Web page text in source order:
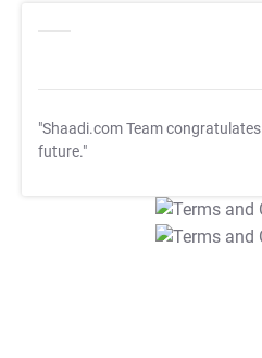
"Shaadi.com Team congratulates
future."